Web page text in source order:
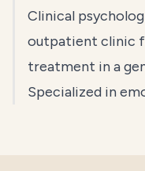
Clinical
outpatient clinic
treatment in a
Specialized in